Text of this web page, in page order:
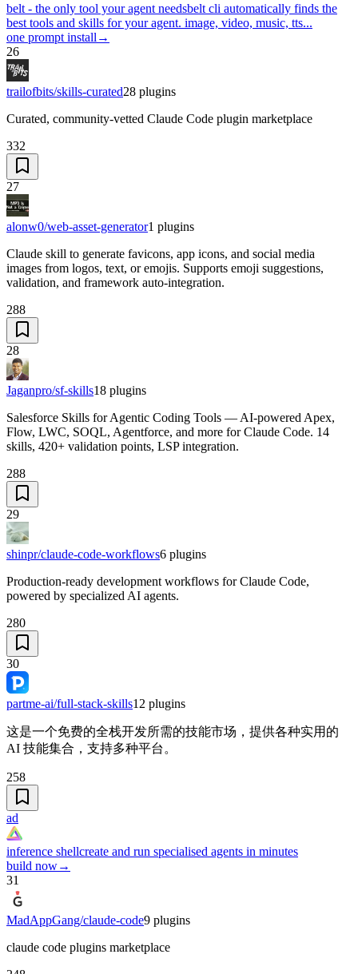
belt - the only tool your agent needsbelt cli automatically finds the
best tools and skills for your agent. image, video, music, tts...
one prompt install →
26
trailofbits/skills-curated28 plugins
Curated, community-vetted Claude Code plugin marketplace
332
27
alonw0/web-asset-generator1 plugins
Claude skill to generate favicons, app icons, and social media
images from logos, text, or emojis. Supports emoji suggestions,
validation, and framework auto-integration.
288
28
Jaganpro/sf-skills18 plugins
Salesforce Skills for Agentic Coding Tools — AI-powered Apex,
Flow, LWC, SOQL, Agentforce, and more for Claude Code. 14
skills, 420+ validation points, LSP integration.
288
29
shinpr/claude-code-workflows6 plugins
Production-ready development workflows for Claude Code,
powered by specialized AI agents.
280
30
partme-ai/full-stack-skills12 plugins
这是一个免费的全栈开发所需的技能市场，提供各种实用的
AI 技能集合，支持多种平台。
258
ad
inference shellcreate and run specialised agents in minutes
build now→
31
MadAppGang/claude-code9 plugins
claude code plugins marketplace